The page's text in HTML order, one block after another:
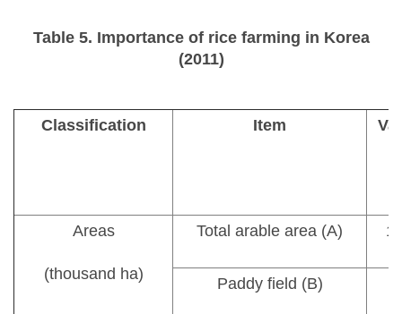
Table 5. Importance of rice farming in Korea
(2011)
Classification Item
Areas
(thousand ha)
Total arable area (A)
Paddy field (B)